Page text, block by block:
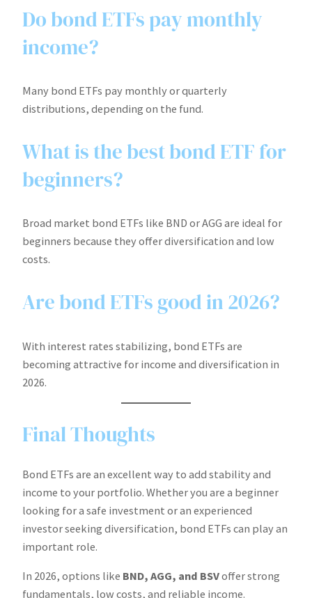
Do bond ETFs pay monthly
income?
Many bond ETFs pay monthly or quarterly
distributions, depending on the fund.
What is the best bond ETF for
beginners?
Broad market bond ETFs like BND or AGG are ideal for
beginners because they offer diversification and low
costs.
Are bond ETFs good in 2026?
With interest rates stabilizing, bond ETFs are
becoming attractive for income and diversification in
2026.
Final Thoughts
Bond ETFs are an excellent way to add stability and
income to your portfolio. Whether you are a beginner
looking for a safe investment or an experienced
investor seeking diversification, bond ETFs can play an
important role.
In 2026, options like BND, AGG, and BSVoffer strong
fundamentals, low costs, and reliable income.